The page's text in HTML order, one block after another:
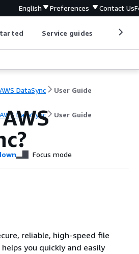
English Preferences Contact Us
Service guides
AWS DataSync User Guide
AWS DataSync User Guide
Focus mode
reliable, high‐speed file
you quickly and easily